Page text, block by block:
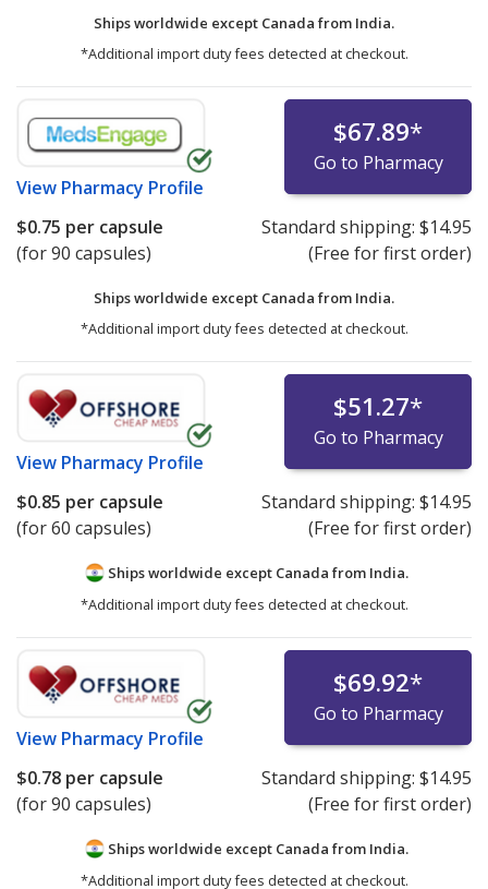
Ships worldwide except Canada from India.
*Additional import duty fees detected at checkout.
View Pharmacy Profile
$67.89*
Go to Pharmacy
$0.75 per capsule
(for 90 capsules)
Standard shipping: $14.95
(Free for first order)
Ships worldwide except Canada from India.
*Additional import duty fees detected at checkout.
View Pharmacy Profile
$51.27*
Go to Pharmacy
$0.85 per capsule
(for 60 capsules)
Standard shipping: $14.95
(Free for first order)
Ships worldwide except Canada from India.
*Additional import duty fees detected at checkout.
View Pharmacy Profile
$69.92*
Go to Pharmacy
$0.78 per capsule
(for 90 capsules)
Standard shipping: $14.95
(Free for first order)
Ships worldwide except Canada from India.
*Additional import duty fees detected at checkout.